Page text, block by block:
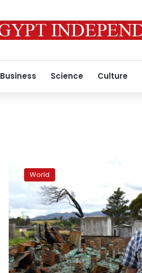
Business Science Culture
Australians
in
tents
as
virus
slows
recovery
World